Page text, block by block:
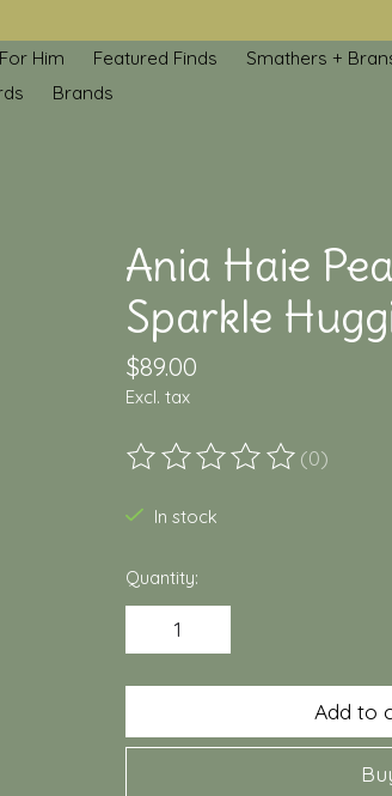
For Him Featured Finds Smathers +
Brands
Ania Haie
Sparkle
$89.00
Excl. tax
The rating of this product is
(0)
In stock
Quantity:
Add to